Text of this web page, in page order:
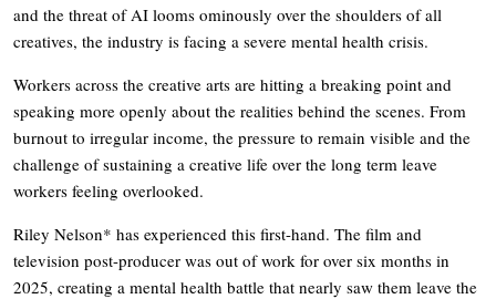
and the threat of AI looms ominously over the shoulders of all
creatives, the industry is facing a severe mental health crisis.
Workers across the creative arts are hitting a breaking point and
speaking more openly about the realities behind the scenes. From
burnout to irregular income, the pressure to remain visible and the
challenge of sustaining a creative life over the long term leave
workers feeling overlooked.
Riley Nelson* has experienced this first-hand. The film and
television post-producer was out of work for over six months in
2025, creating a mental health battle that nearly saw them leave the